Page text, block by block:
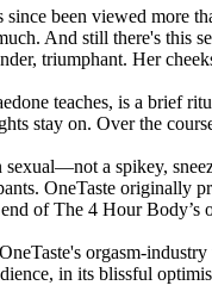
been viewed more
And still there's this
triumphant. Her
teaches, is a brief
stay on. Over the
sexual—not a spikey,
OneTaste originally
of The 4 Hour Body’s
orgasm-
in its blissful